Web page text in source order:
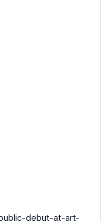
debut-at-art-